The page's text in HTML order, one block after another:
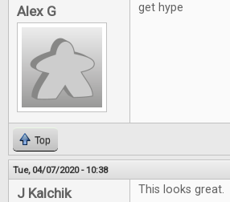
Alex G get hype
Top
Tue, 04/07/2020 - 10:38
J Kalchik This looks